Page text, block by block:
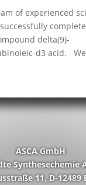
of experienced
delta(9)-
d3 acid.
ASCA GmbH
Synthesechemie
11, D-12489